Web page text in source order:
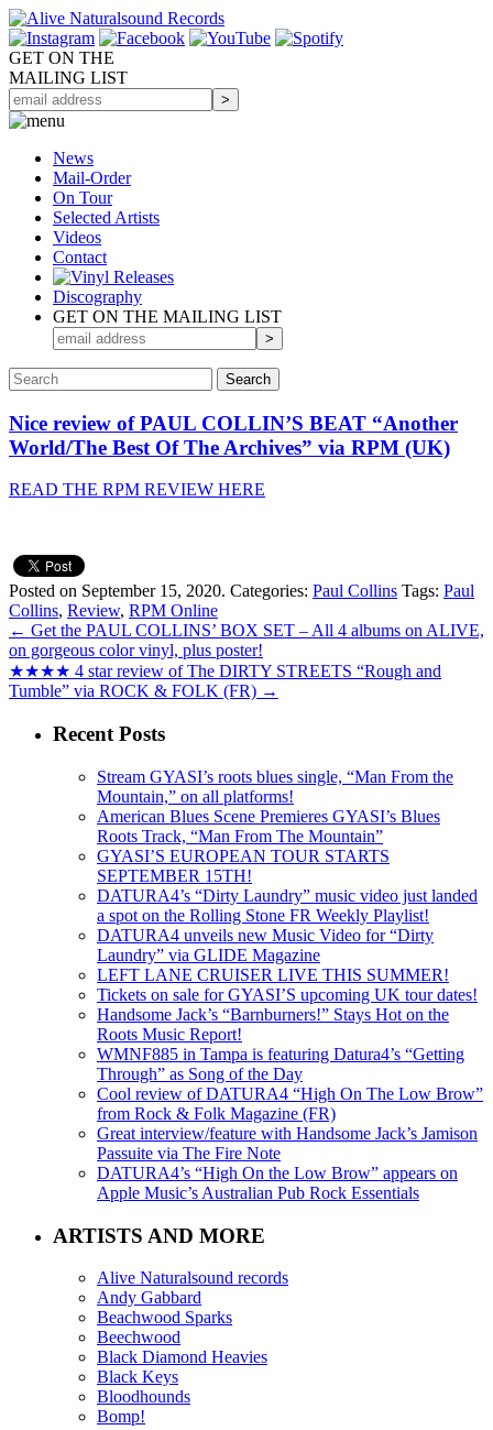
GET ON THE
MAILING LIST
News
Mail-Order
On Tour
Selected Artists
Videos
Contact
Discography
GET ON THE MAILING LIST
Nice review of PAUL COLLIN’S BEAT “Another
World/The Best Of The Archives” via RPM (UK)
READ THE RPM REVIEW HERE
Posted on September 15, 2020. Categories: Paul Collins Tags: Paul
Collins, Review, RPM Online
← Get the PAUL COLLINS’ BOX SET – All 4 albums on ALIVE,
on gorgeous color vinyl, plus poster!
★★★★ 4 star review of The DIRTY STREETS “Rough and
Tumble” via ROCK & FOLK (FR) →
Recent Posts
Stream GYASI’s roots blues single, “Man From the
Mountain,” on all platforms!
American Blues Scene Premieres GYASI’s Blues
Roots Track, “Man From The Mountain”
GYASI’S EUROPEAN TOUR STARTS
SEPTEMBER 15TH!
DATURA4’s “Dirty Laundry” music video just landed
a spot on the Rolling Stone FR Weekly Playlist!
DATURA4 unveils new Music Video for “Dirty
Laundry” via GLIDE Magazine
LEFT LANE CRUISER LIVE THIS SUMMER!
Tickets on sale for GYASI’S upcoming UK tour dates!
Handsome Jack’s “Barnburners!” Stays Hot on the
Roots Music Report!
WMNF885 in Tampa is featuring Datura4’s “Getting
Through” as Song of the Day
Cool review of DATURA4 “High On The Low Brow”
from Rock & Folk Magazine (FR)
Great interview/feature with Handsome Jack’s Jamison
Passuite via The Fire Note
DATURA4’s “High On the Low Brow” appears on
Apple Music’s Australian Pub Rock Essentials
ARTISTS AND MORE
Alive Naturalsound records
Andy Gabbard
Beachwood Sparks
Beechwood
Black Diamond Heavies
Black Keys
Bloodhounds
Bomp!